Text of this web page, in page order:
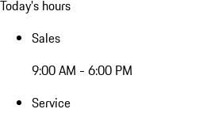
Today's hours
Sales
9:00 AM - 6:00 PM
Service